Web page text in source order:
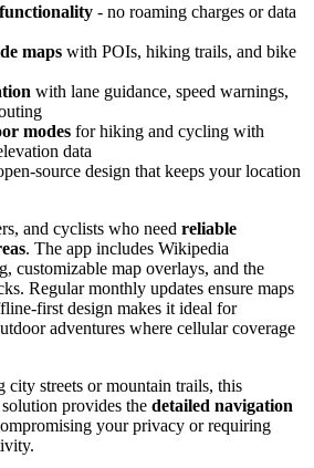
- no roaming charges or data
maps with POIs, hiking trails, and bike
with lane guidance, speed warnings,
modes for hiking and cycling with
data
source design that keeps your location
and cyclists who need reliable
. The app includes Wikipedia
customizable map overlays, and the
Regular monthly updates ensure maps
first design makes it ideal for
adventures where cellular coverage
city streets or mountain trails, this
provides the detailed navigation
your privacy or requiring